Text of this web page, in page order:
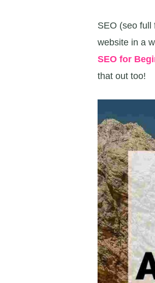
SEO (seo full
website in a
SEO for
that out too!